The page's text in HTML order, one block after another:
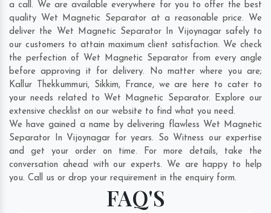
a call. We are available everywhere for you to offer the best
quality Wet Magnetic Separator at a reasonable price. We
deliver the Wet Magnetic Separator In Vijoynagar safely to
our customers to attain maximum client satisfaction. We check
the perfection of Wet Magnetic Separator from every angle
before approving it for delivery. No matter where you are;
Kallur Thekkummuri, Sikkim, France, we are here to cater to
your needs related to Wet Magnetic Separator. Explore our
extensive checklist on our website to find what you need.
We have gained a name by delivering flawless Wet Magnetic
Separator In Vijoynagar for years. So Witness our expertise
and get your order on time. For more details, take the
conversation ahead with our experts. We are happy to help
you. Call us or drop your requirement in the enquiry form.
FAQ'S